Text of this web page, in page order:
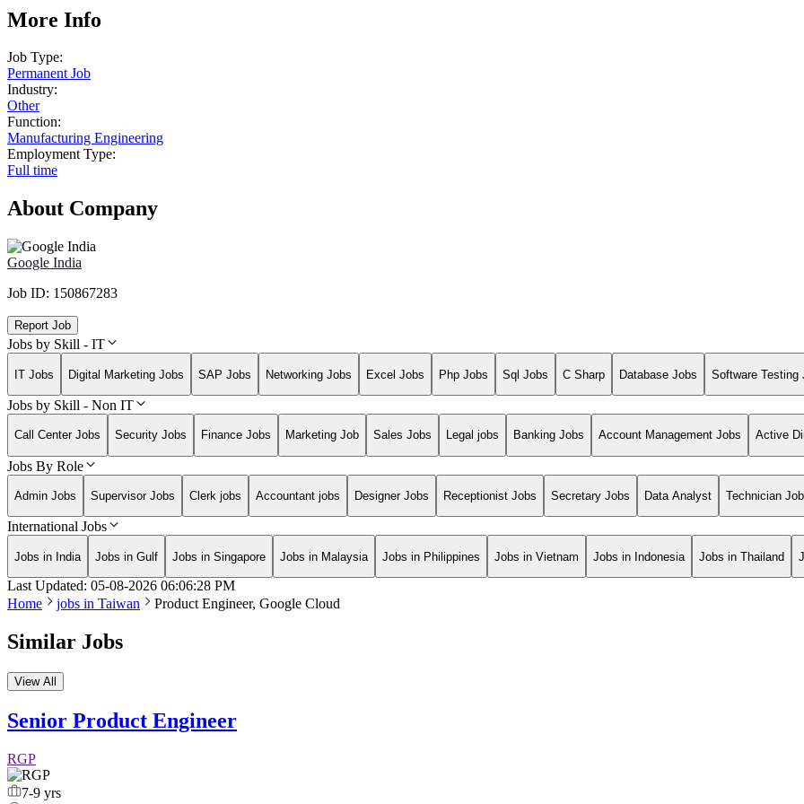
More Info
Job Type:
Permanent Job
Industry:
Other
Function:
Manufacturing Engineering
Employment Type:
Full time
About Company
Google India
Job ID: 150867283
Report Job
Jobs by Skill - IT
IT Jobs Digital Marketing Jobs SAP Jobs Networking Jobs Excel Jobs Php Jobs Sql Jobs C Sharp Database Jobs Software Testing
Jobs by Skill - Non IT
Call Center Jobs Security Jobs Finance Jobs Marketing Job Sales Jobs Legal jobs Banking Jobs Account Management Jobs Active
Jobs By Role
Admin Jobs Supervisor Jobs Clerk jobs Accountant jobs Designer Jobs Receptionist Jobs Secretary Jobs Data Analyst Technician
International Jobs
Jobs in India Jobs in Gulf Jobs in Singapore Jobs in Malaysia Jobs in Philippines Jobs in Vietnam Jobs in Indonesia Jobs in Thailand
Last Updated: 05-08-2026 06:06:28 PM
Home
jobs in Taiwan Product Engineer, Google Cloud
Similar Jobs
View All
Senior Product Engineer
RGP
7-9 yrs